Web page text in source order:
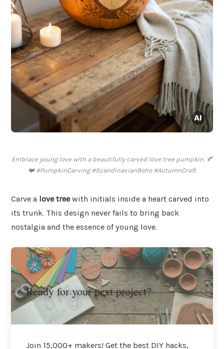
Embrace young love with a beautifully carved love tree pumpkin. 🍂
❤️ #PumpkinCarving #ScandinavianBoho #AutumnCraft
Carve a love tree with initials inside a heart carved into
its trunk. This design never fails to bring back
nostalgia and the essence of young love.
Ready for your next project?
Join 15,000+ makers! Get the best DIY hacks,